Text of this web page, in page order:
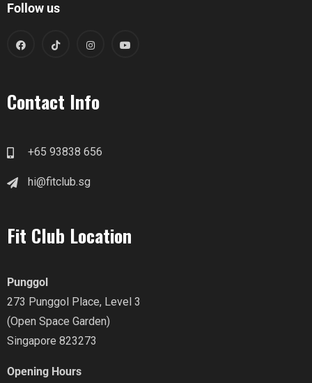
Follow us
Contact Info
+65 93838 656
hi@fitclub.sg
Fit Club Location
Punggol
273 Punggol Place, Level 3
(Open Space Garden)
Singapore 823273
Opening Hours